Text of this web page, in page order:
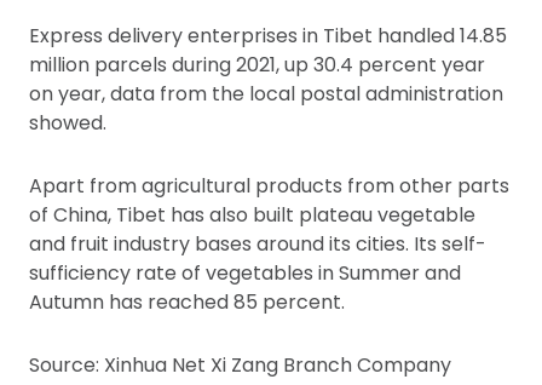
Express delivery enterprises in Tibet handled 14.85
million parcels during 2021, up 30.4 percent year
on year, data from the local postal administration
showed.
Apart from agricultural products from other parts
of China, Tibet has also built plateau vegetable
and fruit industry bases around its cities. Its self-
sufficiency rate of vegetables in Summer and
Autumn has reached 85 percent.
Source: Xinhua Net Xi Zang Branch Company